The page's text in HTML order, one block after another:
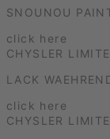
SNOUNOU
click here
CHYSLER
LACK
click here
CHYSLER